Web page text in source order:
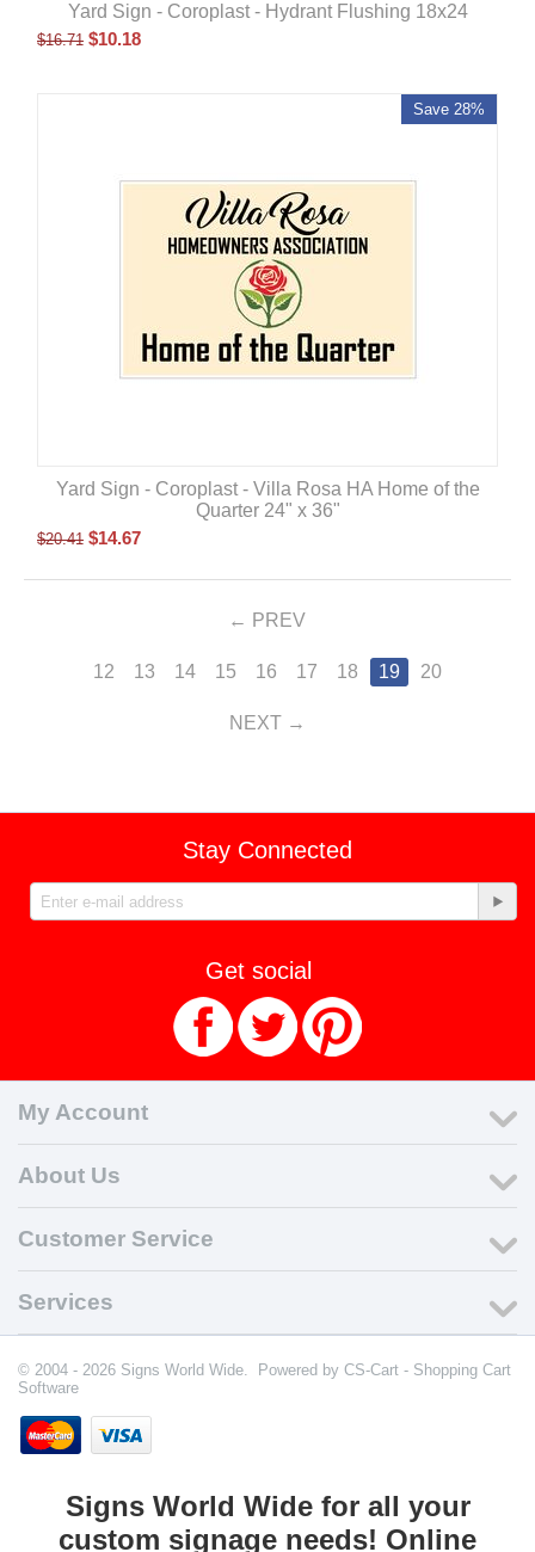
Yard Sign - Coroplast - Hydrant Flushing 18x24
$16.71 $10.18
Save 28%
Yard Sign - Coroplast - Villa Rosa HA Home of the
Quarter 24" x 36"
$20.41 $14.67
PREV
12 13 14 15 16 17 18 19 20
NEXT
Stay Connected
Get social
My Account
About Us
Customer Service
Services
© 2004 - 2026 Signs World Wide. Powered by CS-Cart - Shopping Cart
Software
Signs World Wide for all your
custom signage needs! Online